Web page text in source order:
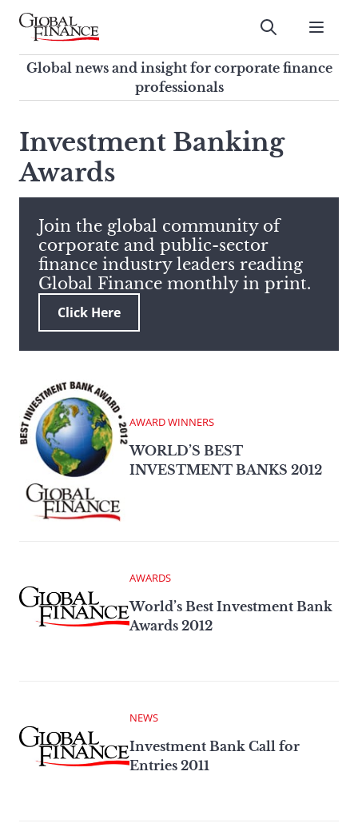
Skip
contentGlobal Finance Magazine
Global news and insight for
corporate finance professionals
Submit
Global news and insight for corporate finance
professionals
this
site,
enter
search
term
Investment Banking
Awards
Join the global community of
corporate and public-sector
finance industry leaders reading
Global Finance monthly in print.
Click Here
AWARD WINNERS
WORLD’S BEST
INVESTMENT BANKS 2012
AWARDS
World’s Best Investment Bank
Awards 2012
NEWS
Investment Bank Call for
Entries 2011